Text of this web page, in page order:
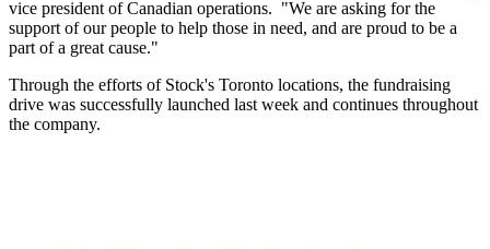
vice president of Canadian operations. "We are asking for the
support of our people to help those in need, and are proud to be a
part of a great cause."
Through the efforts of Stock's Toronto locations, the fundraising
drive was successfully launched last week and continues throughout
the company.